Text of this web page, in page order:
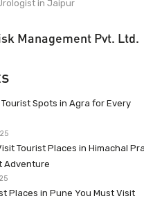
in Jaipur
Management Pvt. Ltd.
Spots in Agra for Every
Tourist Places in Himachal
Adventure
Places in Pune You Must Visit